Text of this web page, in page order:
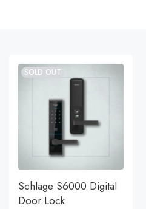
SOLD OUT
Schlage S6000 Digital
Door Lock